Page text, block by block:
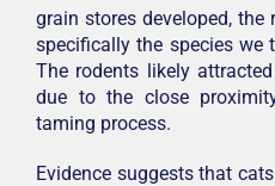
grain stores developed, the
specifically the species we
The rodents likely
due to the close
taming process.
Evidence suggests that